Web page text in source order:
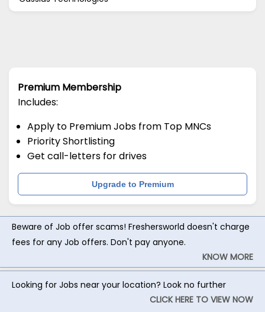
Premium Membership
Includes:
Apply to Premium Jobs from Top MNCs
Priority Shortlisting
Get call-letters for drives
Upgrade to Premium
Beware of Job offer scams! Freshersworld doesn't charge
fees for any Job offers. Don't pay anyone.
KNOW MORE
Looking for Jobs near your location? Look no further
CLICK HERE TO VIEW NOW